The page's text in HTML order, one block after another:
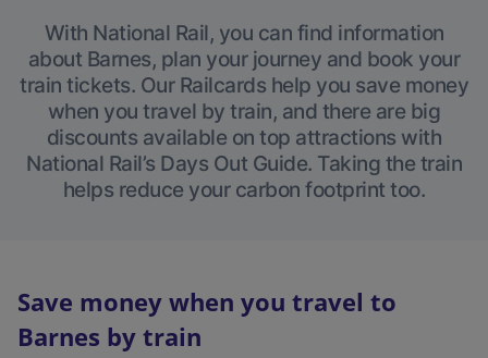
With National Rail, you can find information
about Barnes, plan your journey and book your
train tickets. Our Railcards help you save money
when you travel by train, and there are big
discounts available on top attractions with
National Rail’s Days Out Guide. Taking the train
helps reduce your carbon footprint too.
Save money when you travel to
Barnes by train